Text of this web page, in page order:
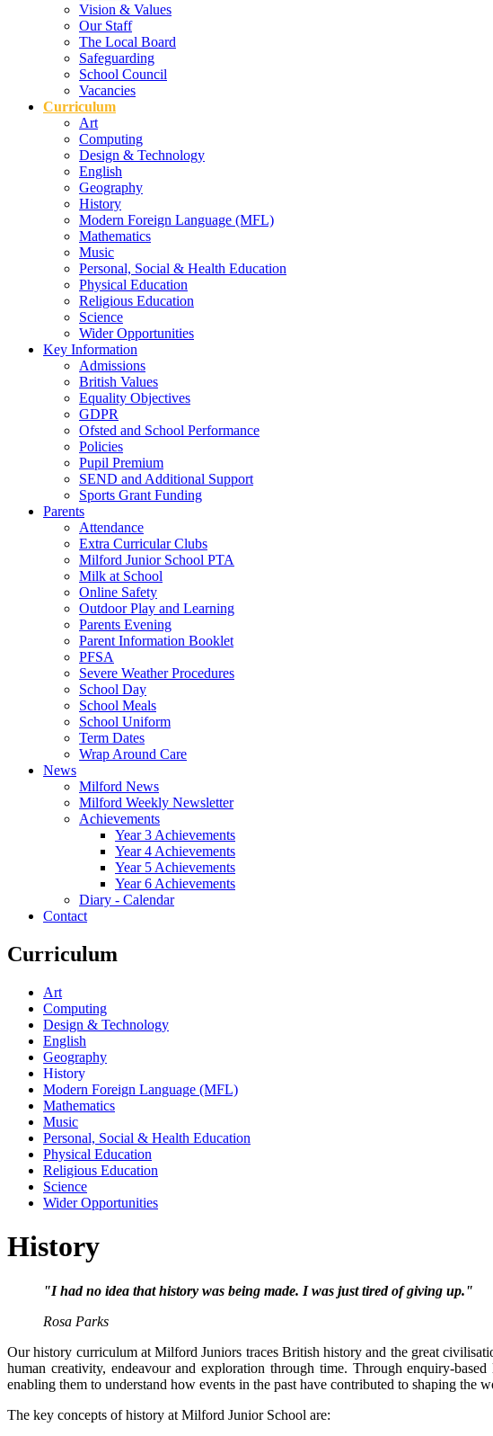
Vision & Values
Our Staff
The Local Board
Safeguarding
School Council
Vacancies
Curriculum
Art
Computing
Design & Technology
English
Geography
History
Modern Foreign Language (MFL)
Mathematics
Music
Personal, Social & Health Education
Physical Education
Religious Education
Science
Wider Opportunities
Key Information
Admissions
British Values
Equality Objectives
GDPR
Ofsted and School Performance
Policies
Pupil Premium
SEND and Additional Support
Sports Grant Funding
Parents
Attendance
Extra Curricular Clubs
Milford Junior School PTA
Milk at School
Online Safety
Outdoor Play and Learning
Parents Evening
Parent Information Booklet
PFSA
Severe Weather Procedures
School Day
School Meals
School Uniform
Term Dates
Wrap Around Care
News
Milford News
Milford Weekly Newsletter
Achievements
Year 3 Achievements
Year 4 Achievements
Year 5 Achievements
Year 6 Achievements
Diary - Calendar
Contact
Curriculum
Art
Computing
Design & Technology
English
Geography
History
Modern Foreign Language (MFL)
Mathematics
Music
Personal, Social & Health Education
Physical Education
Religious Education
Science
Wider Opportunities
History
"I had no idea that history was being made. I was just tired of giving up."
Rosa Parks
Our history curriculum at Milford Juniors traces British history and the great
human creativity, endeavour and exploration through time. Through enquiry-
enabling them to understand how events in the past have contributed to shaping
The key concepts of history at Milford Junior School are: